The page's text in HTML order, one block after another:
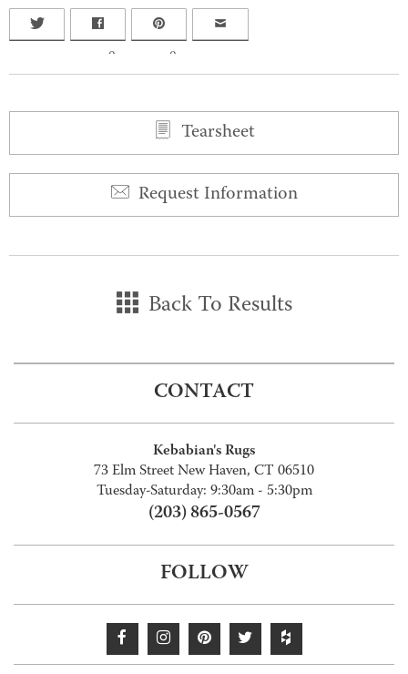
0 0
Tearsheet
Request Information
Back To Results
CONTACT
Kebabian's Rugs
73 Elm Street New Haven, CT 06510
Tuesday-Saturday: 9:30am - 5:30pm
(203) 865-0567
FOLLOW